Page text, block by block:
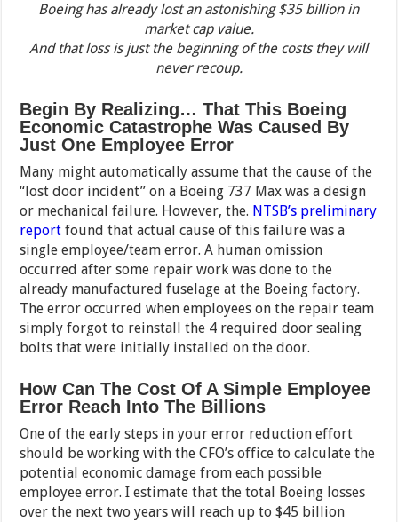
Boeing has already lost an astonishing $35 billion in
market cap value.
And that loss is just the beginning of the costs they will
never recoup.
Begin By Realizing… That This Boeing
Economic Catastrophe Was Caused By
Just One Employee Error
Many might automatically assume that the cause of the
“lost door incident” on a Boeing 737 Max was a design
or mechanical failure. However, the. NTSB’s preliminary
report found that actual cause of this failure was a
single employee/team error. A human omission
occurred after some repair work was done to the
already manufactured fuselage at the Boeing factory.
The error occurred when employees on the repair team
simply forgot to reinstall the 4 required door sealing
bolts that were initially installed on the door.
How Can The Cost Of A Simple Employee
Error Reach Into The Billions
One of the early steps in your error reduction effort
should be working with the CFO’s office to calculate the
potential economic damage from each possible
employee error. I estimate that the total Boeing losses
over the next two years will reach up to $45 billion